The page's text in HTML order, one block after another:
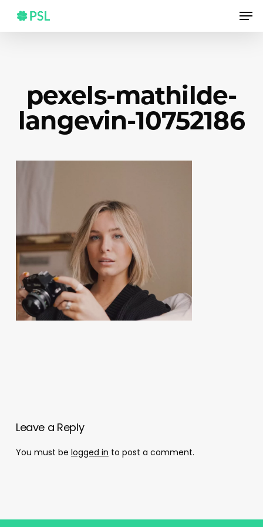
main
pexels-mathilde-
langevin-10752186
Leave a Reply
You must be logged in to post a comment.